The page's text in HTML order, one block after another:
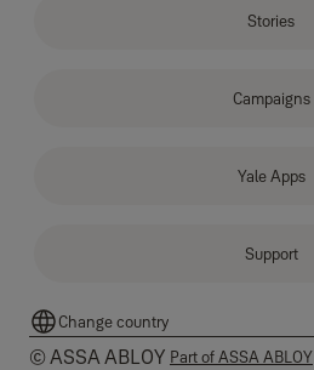
Stories
Campaigns
Yale Apps
Support
Change country
© ASSA ABLOY Part of ASSA ABLOY